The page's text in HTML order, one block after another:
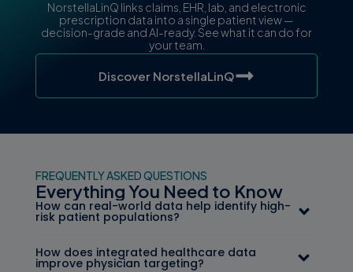
NorstellaLinQ links claims, EHR, lab, and electronic
prescription data into a single patient view —
decision-grade and AI-ready. See what it can do for
your team.
Discover NorstellaLinQ
FREQUENTLY ASKED QUESTIONS
Everything You Need to Know
How can real-world data help identify high-
risk patient populations?
How does integrated healthcare data
improve physician targeting?